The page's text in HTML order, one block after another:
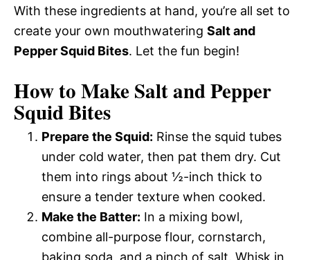
With these ingredients at hand, you’re all set to
create your own mouthwatering Salt and
Pepper Squid Bites. Let the fun begin!
How to Make Salt and Pepper
Squid Bites
Prepare the Squid: Rinse the squid tubes
under cold water, then pat them dry. Cut
them into rings about ½-inch thick to
ensure a tender texture when cooked.
Make the Batter: In a mixing bowl,
combine all-purpose flour, cornstarch,
baking soda, and a pinch of salt. Whisk in